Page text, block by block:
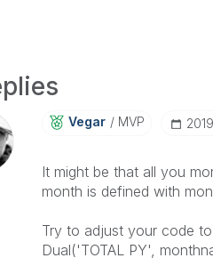
Vegar MVP
It might be that all you
month is defined with
Try to adjust your code
Dual('TOTAL PY',